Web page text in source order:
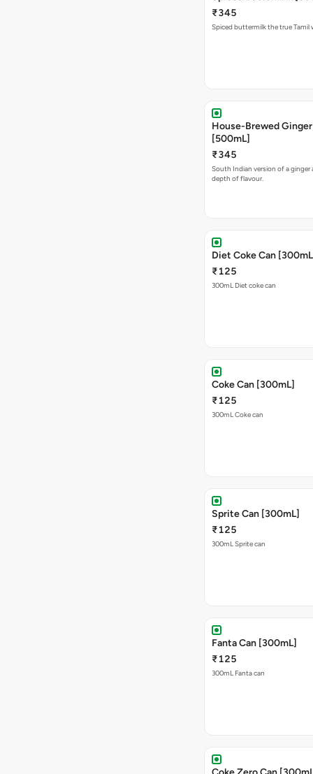
₹345
Spiced buttermilk the true Tamil
House-Brewed
[500mL]
₹345
South Indian version of a ginger
depth of flavour.
Diet Coke Can
₹125
300mL Diet coke can
Coke Can [300mL]
₹125
300mL Coke can
Sprite Can [300mL]
₹125
300mL Sprite can
Fanta Can [300mL]
₹125
300mL Fanta can